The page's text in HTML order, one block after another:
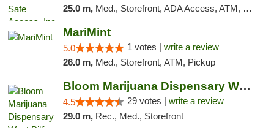
25.0 m, Med., Storefront, ADA Access, ATM, Delivery, Pickup
MariMint
5.0 1 votes | write a review
26.0 m, Med., Storefront, ATM, Pickup
Bloom Marijuana Dispensary West Billings
4.5 29 votes | write a review
29.0 m, Rec., Med., Storefront